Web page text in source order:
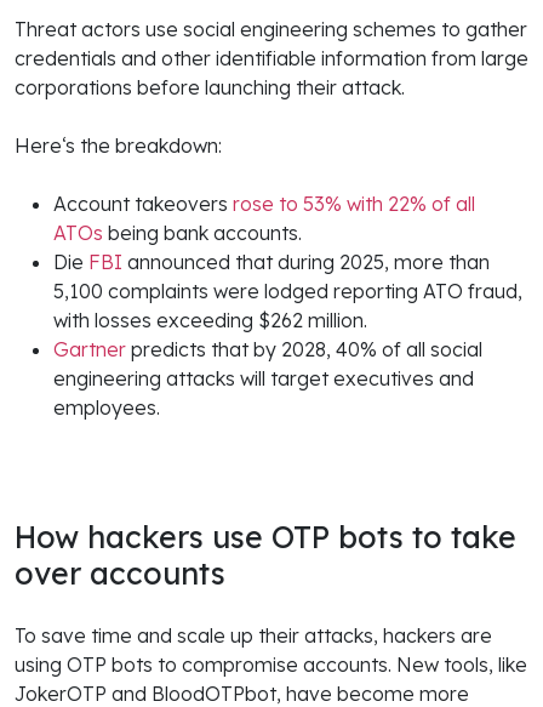
Threat actors use social engineering schemes to gather
credentials and other identifiable information from large
corporations before launching their attack.
Here‘s the breakdown:
Account takeovers rose to 53% with 22% of all
ATOs being bank accounts.
Die FBI announced that during 2025, more than
5,100 complaints were lodged reporting ATO fraud,
with losses exceeding $262 million.
Gartner predicts that by 2028, 40% of all social
engineering attacks will target executives and
employees.
How hackers use OTP bots to take
over accounts
To save time and scale up their attacks, hackers are
using OTP bots to compromise accounts. New tools, like
JokerOTP and BloodOTPbot, have become more